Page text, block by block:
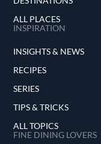
ALL PLACES
INSPIRATION
INSIGHTS & NEWS
RECIPES
SERIES
TIPS & TRICKS
ALL TOPICS
FINE DINING LOVERS